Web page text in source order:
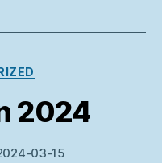
2024
03-15